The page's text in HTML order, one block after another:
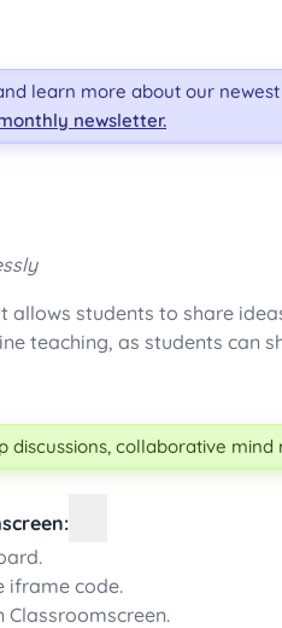
learn more about our
newsletter.
allows students to share
teaching, as students can
discussions, collaborative
iframe code.
Classroomscreen.